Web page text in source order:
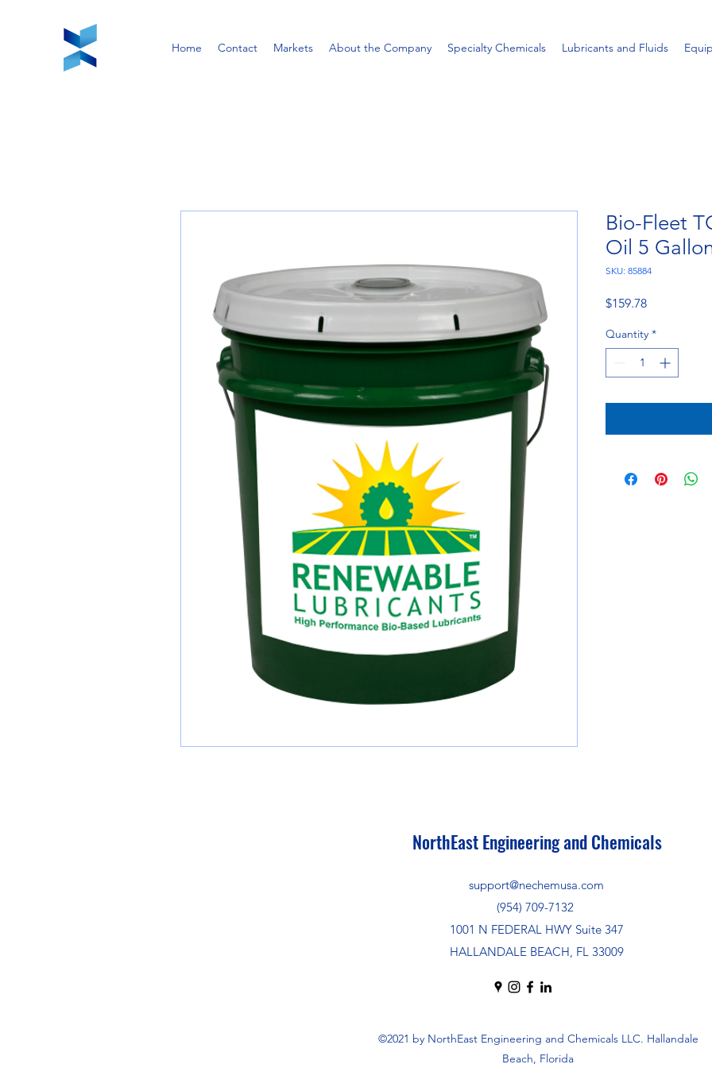
Home Contact Markets About the Company Specialty Chemicals Lubricants and Fluids
Bio-Fleet
Oil 5
SKU: 85884
$159.78Price
Quantity *
NorthEast Engineering and Chemicals
support@nechemusa.com
(954) 709-7132
1001 N FEDERAL HWY Suite 347
HALLANDALE BEACH, FL 33009
©2021 by NorthEast Engineering and Chemicals LLC. Hallandale
Beach, Florida